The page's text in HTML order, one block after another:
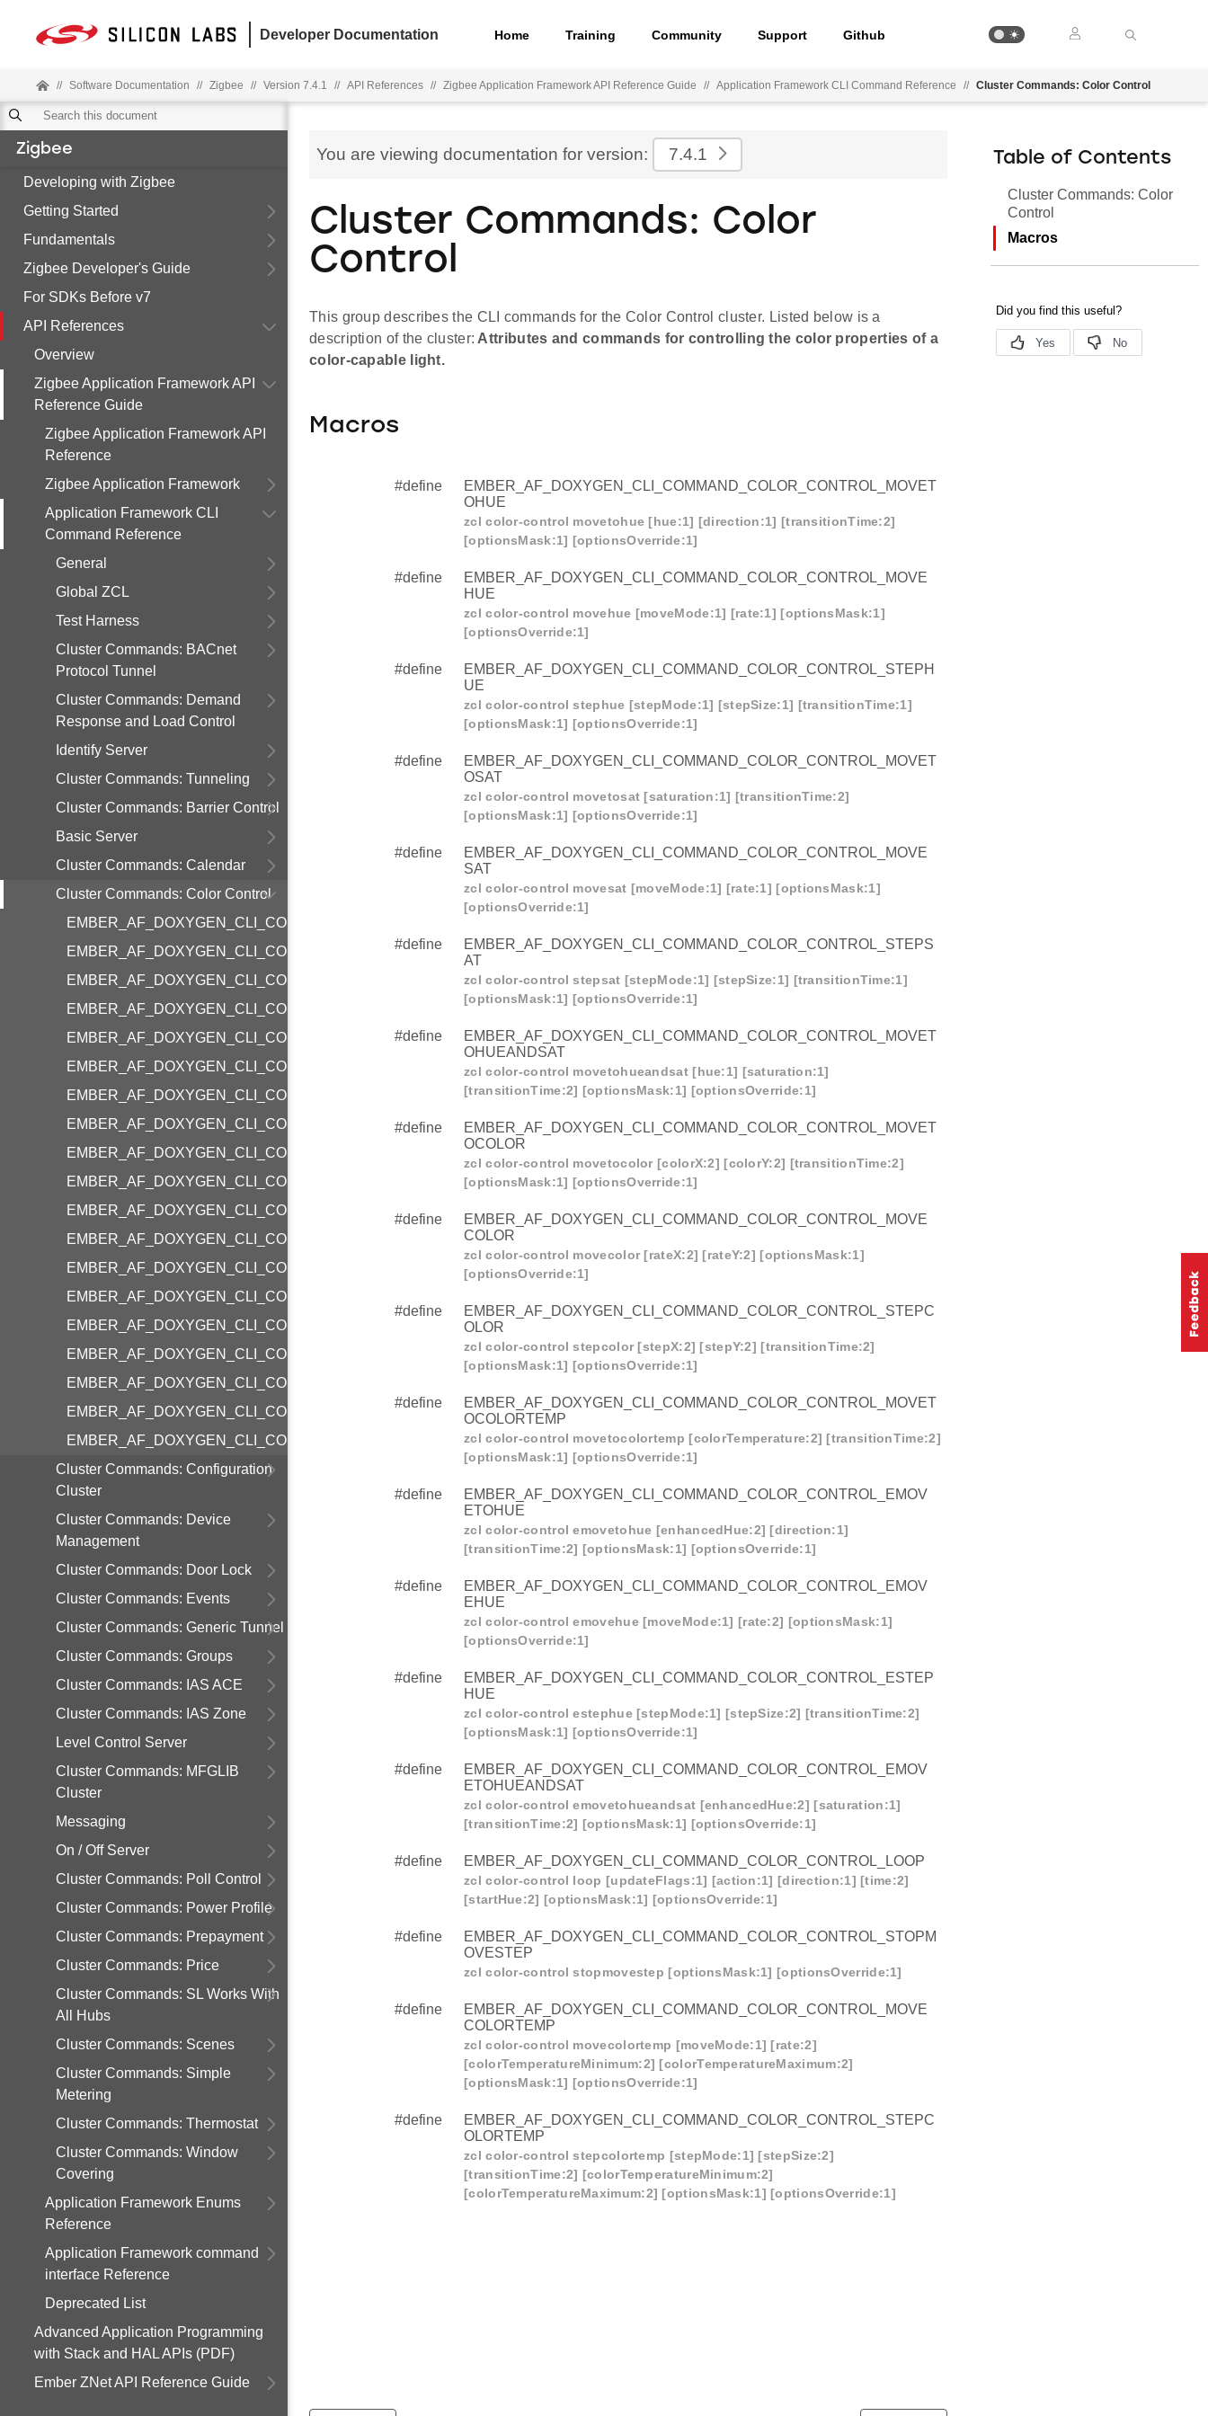
Developer Documentation Home Training Community Support Github
// Software Documentation // Zigbee // Version 7.4.1 // API References // Zigbee Application Framework API Reference Guide // Application Framework CLI Command Reference // Cluster Commands: Color Control
Zigbee
Developing with Zigbee
Getting Started
Fundamentals
Zigbee Developer's Guide
For SDKs Before v7
API References
Overview
Zigbee Application Framework API
Reference Guide
Zigbee Application Framework API
Reference
Zigbee Application Framework
Application Framework CLI
Command Reference
General
Global ZCL
Test Harness
Cluster Commands: BACnet
Protocol Tunnel
Cluster Commands: Demand
Response and Load Control
Identify Server
Cluster Commands: Tunneling
Cluster Commands: Barrier Control
Basic Server
Cluster Commands: Calendar
Cluster Commands: Color Control
EMBER_AF_DOXYGEN_CLI_COMMAND_COLOR_CONTROL_MOVETOHUE
EMBER_AF_DOXYGEN_CLI_COMMAND_COLOR_CONTROL_MOVEHUE
EMBER_AF_DOXYGEN_CLI_COMMAND_COLOR_CONTROL_STEPHUE
EMBER_AF_DOXYGEN_CLI_COMMAND_COLOR_CONTROL_MOVETOSAT
EMBER_AF_DOXYGEN_CLI_COMMAND_COLOR_CONTROL_MOVESAT
EMBER_AF_DOXYGEN_CLI_COMMAND_COLOR_CONTROL_STEPSAT
EMBER_AF_DOXYGEN_CLI_COMMAND_COLOR_CONTROL_MOVETOHUEANDSAT
EMBER_AF_DOXYGEN_CLI_COMMAND_COLOR_CONTROL_MOVETOCOLOR
EMBER_AF_DOXYGEN_CLI_COMMAND_COLOR_CONTROL_MOVECOLOR
EMBER_AF_DOXYGEN_CLI_COMMAND_COLOR_CONTROL_STEPCOLOR
EMBER_AF_DOXYGEN_CLI_COMMAND_COLOR_CONTROL_MOVETOCOLORTEMP
EMBER_AF_DOXYGEN_CLI_COMMAND_COLOR_CONTROL_EMOVETOHUE
EMBER_AF_DOXYGEN_CLI_COMMAND_COLOR_CONTROL_EMOVEHUE
EMBER_AF_DOXYGEN_CLI_COMMAND_COLOR_CONTROL_ESTEPHUE
EMBER_AF_DOXYGEN_CLI_COMMAND_COLOR_CONTROL_EMOVETOHUEANDSAT
EMBER_AF_DOXYGEN_CLI_COMMAND_COLOR_CONTROL_LOOP
EMBER_AF_DOXYGEN_CLI_COMMAND_COLOR_CONTROL_STOPMOVESTEP
EMBER_AF_DOXYGEN_CLI_COMMAND_COLOR_CONTROL_MOVECOLORTEMP
EMBER_AF_DOXYGEN_CLI_COMMAND_COLOR_CONTROL_STEPCOLORTEMP
Cluster Commands: Configuration
Cluster
Cluster Commands: Device
Management
Cluster Commands: Door Lock
Cluster Commands: Events
Cluster Commands: Generic Tunnel
Cluster Commands: Groups
Cluster Commands: IAS ACE
Cluster Commands: IAS Zone
Level Control Server
Cluster Commands: MFGLIB
Cluster
Messaging
On / Off Server
Cluster Commands: Poll Control
Cluster Commands: Power Profile
Cluster Commands: Prepayment
Cluster Commands: Price
Cluster Commands: SL Works With
All Hubs
Cluster Commands: Scenes
Cluster Commands: Simple
Metering
Cluster Commands: Thermostat
Cluster Commands: Window
Covering
Application Framework Enums
Reference
Application Framework command
interface Reference
Deprecated List
Advanced Application Programming
with Stack and HAL APIs (PDF)
Ember ZNet API Reference Guide
You are viewing documentation for version: 7.4.1
Cluster Commands: Color
Control
This group describes the CLI commands for the Color Control cluster. Listed below is a
description of the cluster: Attributes and commands for controlling the color properties of a
color-capable light.
Macros
#define
EMBER_AF_DOXYGEN_CLI_COMMAND_COLOR_CONTROL_MOVET
OHUE
zcl color-control movetohue [hue:1] [direction:1] [transitionTime:2]
[optionsMask:1] [optionsOverride:1]
#define
EMBER_AF_DOXYGEN_CLI_COMMAND_COLOR_CONTROL_MOVE
HUE
zcl color-control movehue [moveMode:1] [rate:1] [optionsMask:1]
[optionsOverride:1]
#define
EMBER_AF_DOXYGEN_CLI_COMMAND_COLOR_CONTROL_STEPH
UE
zcl color-control stephue [stepMode:1] [stepSize:1] [transitionTime:1]
[optionsMask:1] [optionsOverride:1]
#define
EMBER_AF_DOXYGEN_CLI_COMMAND_COLOR_CONTROL_MOVET
OSAT
zcl color-control movetosat [saturation:1] [transitionTime:2]
[optionsMask:1] [optionsOverride:1]
#define
EMBER_AF_DOXYGEN_CLI_COMMAND_COLOR_CONTROL_MOVE
SAT
zcl color-control movesat [moveMode:1] [rate:1] [optionsMask:1]
[optionsOverride:1]
#define
EMBER_AF_DOXYGEN_CLI_COMMAND_COLOR_CONTROL_STEPS
AT
zcl color-control stepsat [stepMode:1] [stepSize:1] [transitionTime:1]
[optionsMask:1] [optionsOverride:1]
#define
EMBER_AF_DOXYGEN_CLI_COMMAND_COLOR_CONTROL_MOVET
OHUEANDSAT
zcl color-control movetohueandsat [hue:1] [saturation:1]
[transitionTime:2] [optionsMask:1] [optionsOverride:1]
#define
EMBER_AF_DOXYGEN_CLI_COMMAND_COLOR_CONTROL_MOVET
OCOLOR
zcl color-control movetocolor [colorX:2] [colorY:2] [transitionTime:2]
[optionsMask:1] [optionsOverride:1]
#define
EMBER_AF_DOXYGEN_CLI_COMMAND_COLOR_CONTROL_MOVE
COLOR
zcl color-control movecolor [rateX:2] [rateY:2] [optionsMask:1]
[optionsOverride:1]
#define
EMBER_AF_DOXYGEN_CLI_COMMAND_COLOR_CONTROL_STEPC
OLOR
zcl color-control stepcolor [stepX:2] [stepY:2] [transitionTime:2]
[optionsMask:1] [optionsOverride:1]
#define
EMBER_AF_DOXYGEN_CLI_COMMAND_COLOR_CONTROL_MOVET
OCOLORTEMP
zcl color-control movetocolortemp [colorTemperature:2] [transitionTime:2]
[optionsMask:1] [optionsOverride:1]
#define
EMBER_AF_DOXYGEN_CLI_COMMAND_COLOR_CONTROL_EMOV
ETOHUE
zcl color-control emovetohue [enhancedHue:2] [direction:1]
[transitionTime:2] [optionsMask:1] [optionsOverride:1]
#define
EMBER_AF_DOXYGEN_CLI_COMMAND_COLOR_CONTROL_EMOV
EHUE
zcl color-control emovehue [moveMode:1] [rate:2] [optionsMask:1]
[optionsOverride:1]
#define
EMBER_AF_DOXYGEN_CLI_COMMAND_COLOR_CONTROL_ESTEP
HUE
zcl color-control estephue [stepMode:1] [stepSize:2] [transitionTime:2]
[optionsMask:1] [optionsOverride:1]
#define
EMBER_AF_DOXYGEN_CLI_COMMAND_COLOR_CONTROL_EMOV
ETOHUEANDSAT
zcl color-control emovetohueandsat [enhancedHue:2] [saturation:1]
[transitionTime:2] [optionsMask:1] [optionsOverride:1]
#define EMBER_AF_DOXYGEN_CLI_COMMAND_COLOR_CONTROL_LOOP
zcl color-control loop [updateFlags:1] [action:1] [direction:1] [time:2]
[startHue:2] [optionsMask:1] [optionsOverride:1]
#define
EMBER_AF_DOXYGEN_CLI_COMMAND_COLOR_CONTROL_STOPM
OVESTEP
zcl color-control stopmovestep [optionsMask:1] [optionsOverride:1]
#define
EMBER_AF_DOXYGEN_CLI_COMMAND_COLOR_CONTROL_MOVE
COLORTEMP
zcl color-control movecolortemp [moveMode:1] [rate:2]
[colorTemperatureMinimum:2] [colorTemperatureMaximum:2]
[optionsMask:1] [optionsOverride:1]
#define
EMBER_AF_DOXYGEN_CLI_COMMAND_COLOR_CONTROL_STEPC
OLORTEMP
zcl color-control stepcolortemp [stepMode:1] [stepSize:2]
[transitionTime:2] [colorTemperatureMinimum:2]
[colorTemperatureMaximum:2] [optionsMask:1] [optionsOverride:1]
Table of Contents
Cluster Commands: Color
Control
Macros